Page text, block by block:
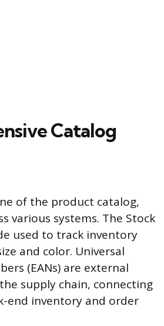
Catalog
of the product catalog,
various systems. The Stock
used to track inventory
and color. Universal
(EANs) are external
supply chain, connecting
end inventory and order